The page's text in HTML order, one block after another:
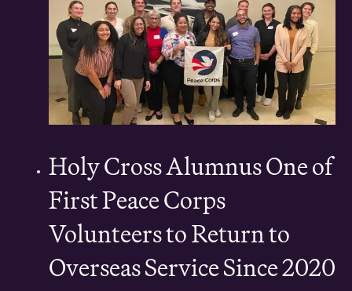
Holy Cross Alumnus One of
First Peace Corps
Volunteers to Return to
Overseas Service Since 2020